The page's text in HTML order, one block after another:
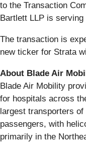
to the Transaction
Bartlett LLP is
The transaction is
new ticker for Strata
About Blade Air
Blade Air Mobility
for hospitals across
largest transporters
passengers, with
primarily in the